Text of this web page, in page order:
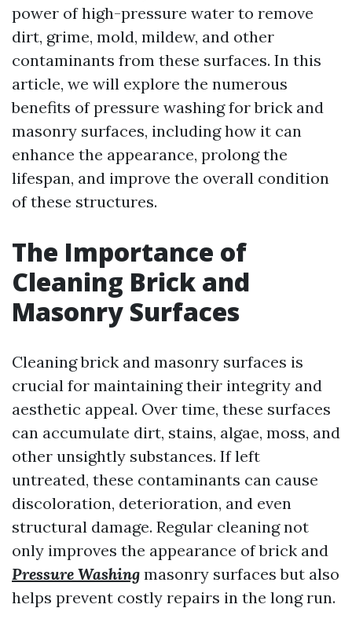
power of high-pressure water to remove
dirt, grime, mold, mildew, and other
contaminants from these surfaces. In this
article, we will explore the numerous
benefits of pressure washing for brick and
masonry surfaces, including how it can
enhance the appearance, prolong the
lifespan, and improve the overall condition
of these structures.
The Importance of
Cleaning Brick and
Masonry Surfaces
Cleaning brick and masonry surfaces is
crucial for maintaining their integrity and
aesthetic appeal. Over time, these surfaces
can accumulate dirt, stains, algae, moss, and
other unsightly substances. If left
untreated, these contaminants can cause
discoloration, deterioration, and even
structural damage. Regular cleaning not
only improves the appearance of brick and
Pressure Washing masonry surfaces but also
helps prevent costly repairs in the long run.